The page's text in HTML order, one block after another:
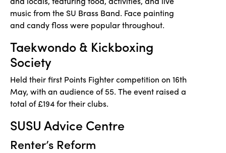
music from the SU Brass Band. Face painting
and candy floss were popular throughout.
Taekwondo & Kickboxing
Society
Held their first Points Fighter competition on 16th
May, with an audience of 55. The event raised a
total of £194 for their clubs.
SUSU Advice Centre
Renter’s Reform